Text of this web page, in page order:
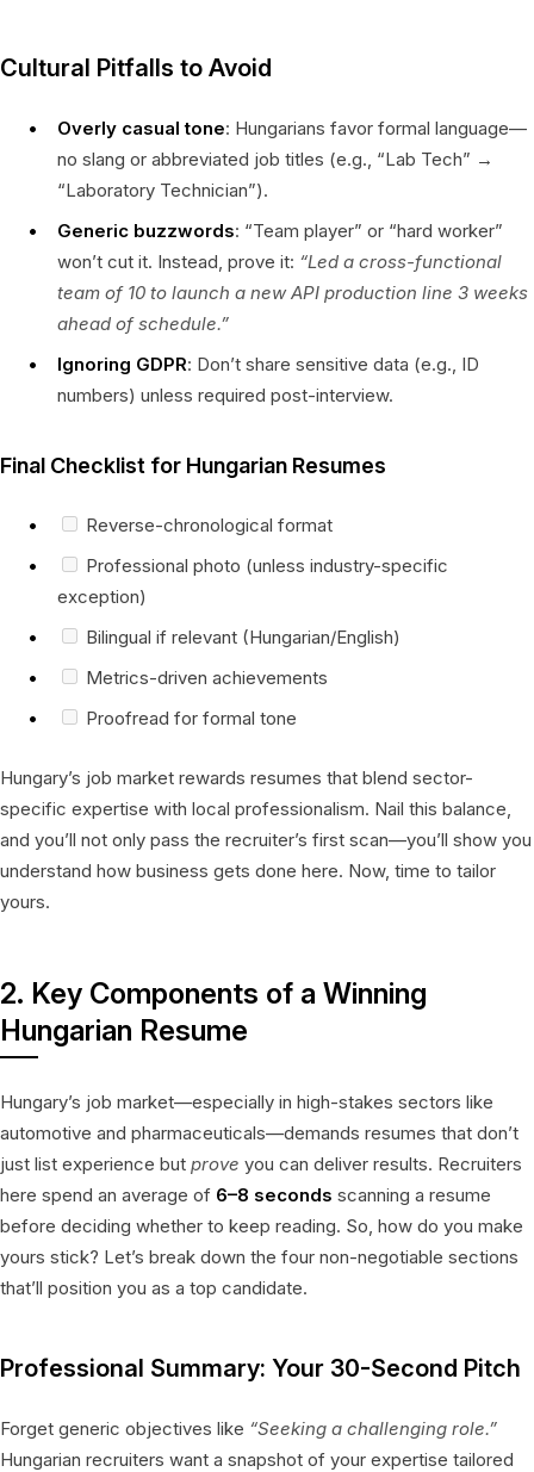
Cultural Pitfalls to Avoid
Overly casual tone: Hungarians favor formal language—
no slang or abbreviated job titles (e.g., “Lab Tech” →
“Laboratory Technician”).
Generic buzzwords: “Team player” or “hard worker”
won’t cut it. Instead, prove it: “Led a cross-functional
team of 10 to launch a new API production line 3 weeks
ahead of schedule.”
Ignoring GDPR: Don’t share sensitive data (e.g., ID
numbers) unless required post-interview.
Final Checklist for Hungarian Resumes
Reverse-chronological format
Professional photo (unless industry-specific
exception)
Bilingual if relevant (Hungarian/English)
Metrics-driven achievements
Proofread for formal tone
Hungary’s job market rewards resumes that blend sector-
specific expertise with local professionalism. Nail this balance,
and you’ll not only pass the recruiter’s first scan—you’ll show you
understand how business gets done here. Now, time to tailor
yours.
2. Key Components of a Winning
Hungarian Resume
Hungary’s job market—especially in high-stakes sectors like
automotive and pharmaceuticals—demands resumes that don’t
just list experience but prove you can deliver results. Recruiters
here spend an average of 6–8 seconds scanning a resume
before deciding whether to keep reading. So, how do you make
yours stick? Let’s break down the four non-negotiable sections
that’ll position you as a top candidate.
Professional Summary: Your 30-Second Pitch
Forget generic objectives like “Seeking a challenging role.”
Hungarian recruiters want a snapshot of your expertise tailored